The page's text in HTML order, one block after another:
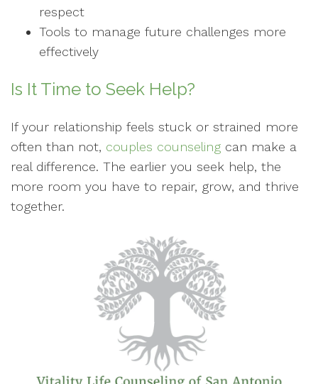
respect
Tools to manage future challenges more
effectively
Is It Time to Seek Help?
If your relationship feels stuck or strained more
often than not, couples counseling can make a
real difference. The earlier you seek help, the
more room you have to repair, grow, and thrive
together.